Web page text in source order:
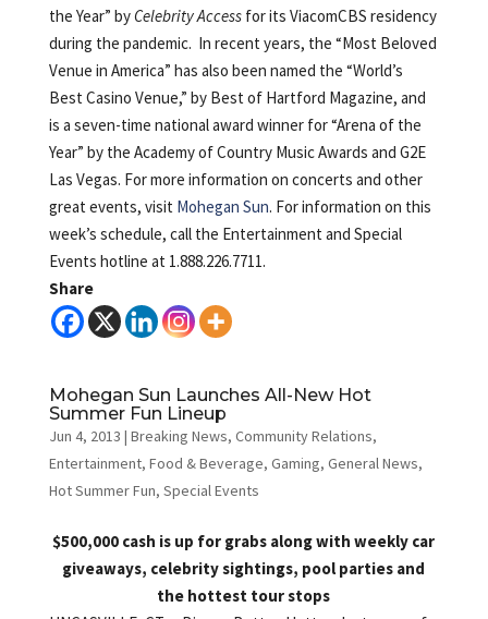
the Year” byCelebrity Accessfor its ViacomCBS residency
during the pandemic. In recent years, the “Most Beloved
Venue in America” has also been named the “World’s
Best Casino Venue,” by Best of Hartford Magazine, and
is a seven-time national award winner for “Arena of the
Year” by the Academy of Country Music Awards and G2E
Las Vegas. For more information on concerts and other
great events, visit Mohegan Sun. For information on this
week’s schedule, call the Entertainment and Special
Events hotline at 1.888.226.7711.
Share
Mohegan Sun Launches All-New Hot
Summer Fun Lineup
Jun 4, 2013 | Breaking News, Community Relations,
Entertainment, Food & Beverage, Gaming, General News,
Hot Summer Fun, Special Events
$500,000 cash is up for grabs along with weekly car
giveaways, celebrity sightings, pool parties and
the hottest tour stops